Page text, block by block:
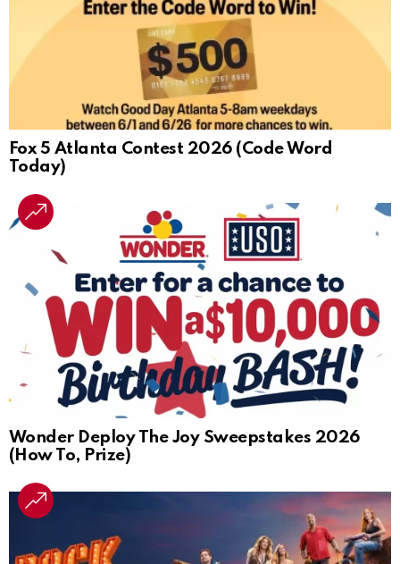
Fox 5 Atlanta Contest 2026 (Code Word
Today)
Wonder Deploy The Joy Sweepstakes 2026
(How To, Prize)